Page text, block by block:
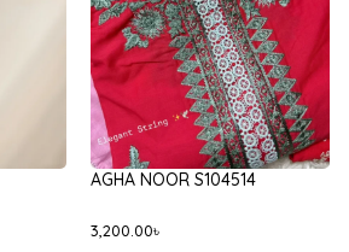
AGHA NOOR S104514
3,200.00৳